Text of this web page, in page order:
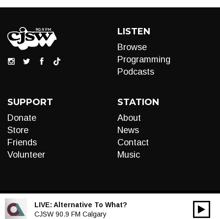
LISTEN
Browse
Programming
Podcasts
SUPPORT
Donate
Store
Friends
Volunteer
STATION
About
News
Contact
Music
LIVE: Alternative To What?
CJSW 90.9 FM Calgary
Audio
00:00